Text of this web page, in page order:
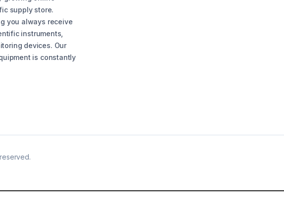
supply store.
you always receive
instruments,
devices. Our
is constantly